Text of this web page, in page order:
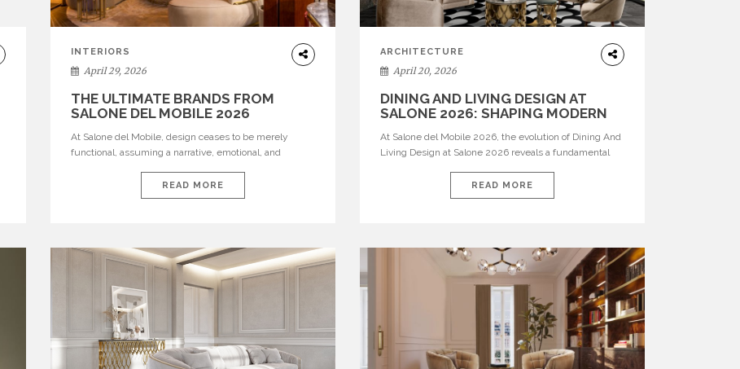
INTERIORS
April 29, 2026
THE ULTIMATE BRANDS FROM
SALONE DEL MOBILE 2026
At Salone del Mobile, design ceases to be merely
functional, assuming a narrative, emotional, and
brought together some of the most influential
international houses—true The Ultimate Brands that
mastery, and authorial identity. Top brands were […]
READ MORE
ARCHITECTURE
April 20, 2026
DINING AND LIVING DESIGN AT
SALONE 2026: SHAPING MODERN
At Salone del Mobile 2026, the evolution of Dining And
Living Design at Salone 2026 reveals a fundamental
longer formal, isolated environments—they are
becoming fluid extensions of living areas, designed for
READ MORE